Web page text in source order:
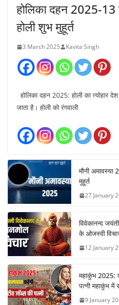
होलिका दहन 2025-
होली शुभ मुहूर्त
3 March 2025 Kavita Singh
होलिका दहन 2025: होली का त्योहार
जाता है। होली को रंगवाली
मौनी
मुहूर्त
27 January
विवेकानन्द
के ओजस्वी
12 January
महाकुंभ 2025:
पत्नी महाकुंभ में
9 January